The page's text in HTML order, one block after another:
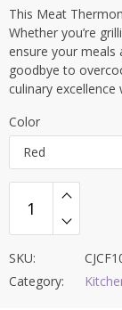
This Meat
Whether you’re
ensure your
goodbye to
culinary
Color
Red
SKU:
Category: